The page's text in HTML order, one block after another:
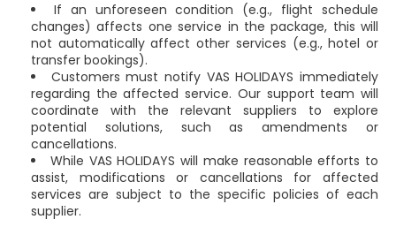
If an unforeseen condition (e.g., flight schedule
changes) affects one service in the package, this will
not automatically affect other services (e.g., hotel or
transfer bookings).
Customers must notify VAS HOLIDAYS immediately
regarding the affected service. Our support team will
coordinate with the relevant suppliers to explore
potential solutions, such as amendments or
cancellations.
While VAS HOLIDAYS will make reasonable efforts to
assist, modifications or cancellations for affected
services are subject to the specific policies of each
supplier.